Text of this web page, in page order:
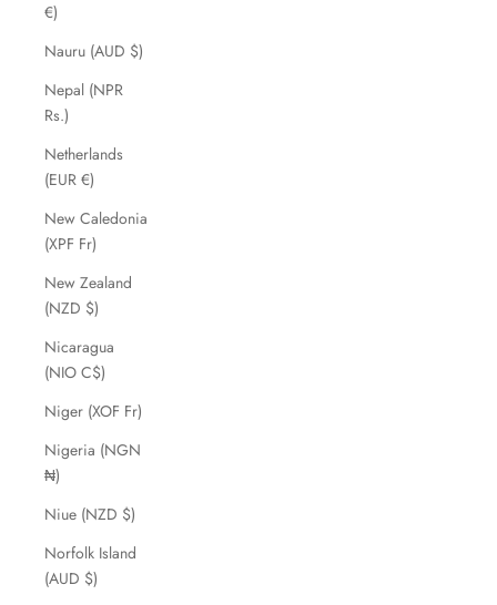
€)
Nauru (AUD $)
Nepal (NPR
Rs.)
Netherlands
(EUR €)
New Caledonia
(XPF Fr)
New Zealand
(NZD $)
Nicaragua
(NIO C$)
Niger (XOF Fr)
Nigeria (NGN
₦)
Niue (NZD $)
Norfolk Island
(AUD $)